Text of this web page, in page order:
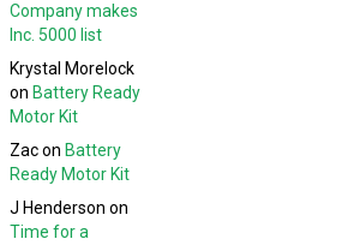
Company makes
Inc. 5000 list
Krystal Morelock
on Battery Ready
Motor Kit
Zacon Battery
Ready Motor Kit
J Henderson on
Time for a